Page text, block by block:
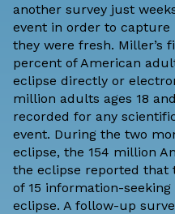
another survey just
event in order to capture
they were fresh. Miller’s
percent of American
eclipse directly or
million adults ages 18
recorded for any
event. During the two
eclipse, the 154 million
the eclipse reported that
of 15 information-
eclipse. A follow-up